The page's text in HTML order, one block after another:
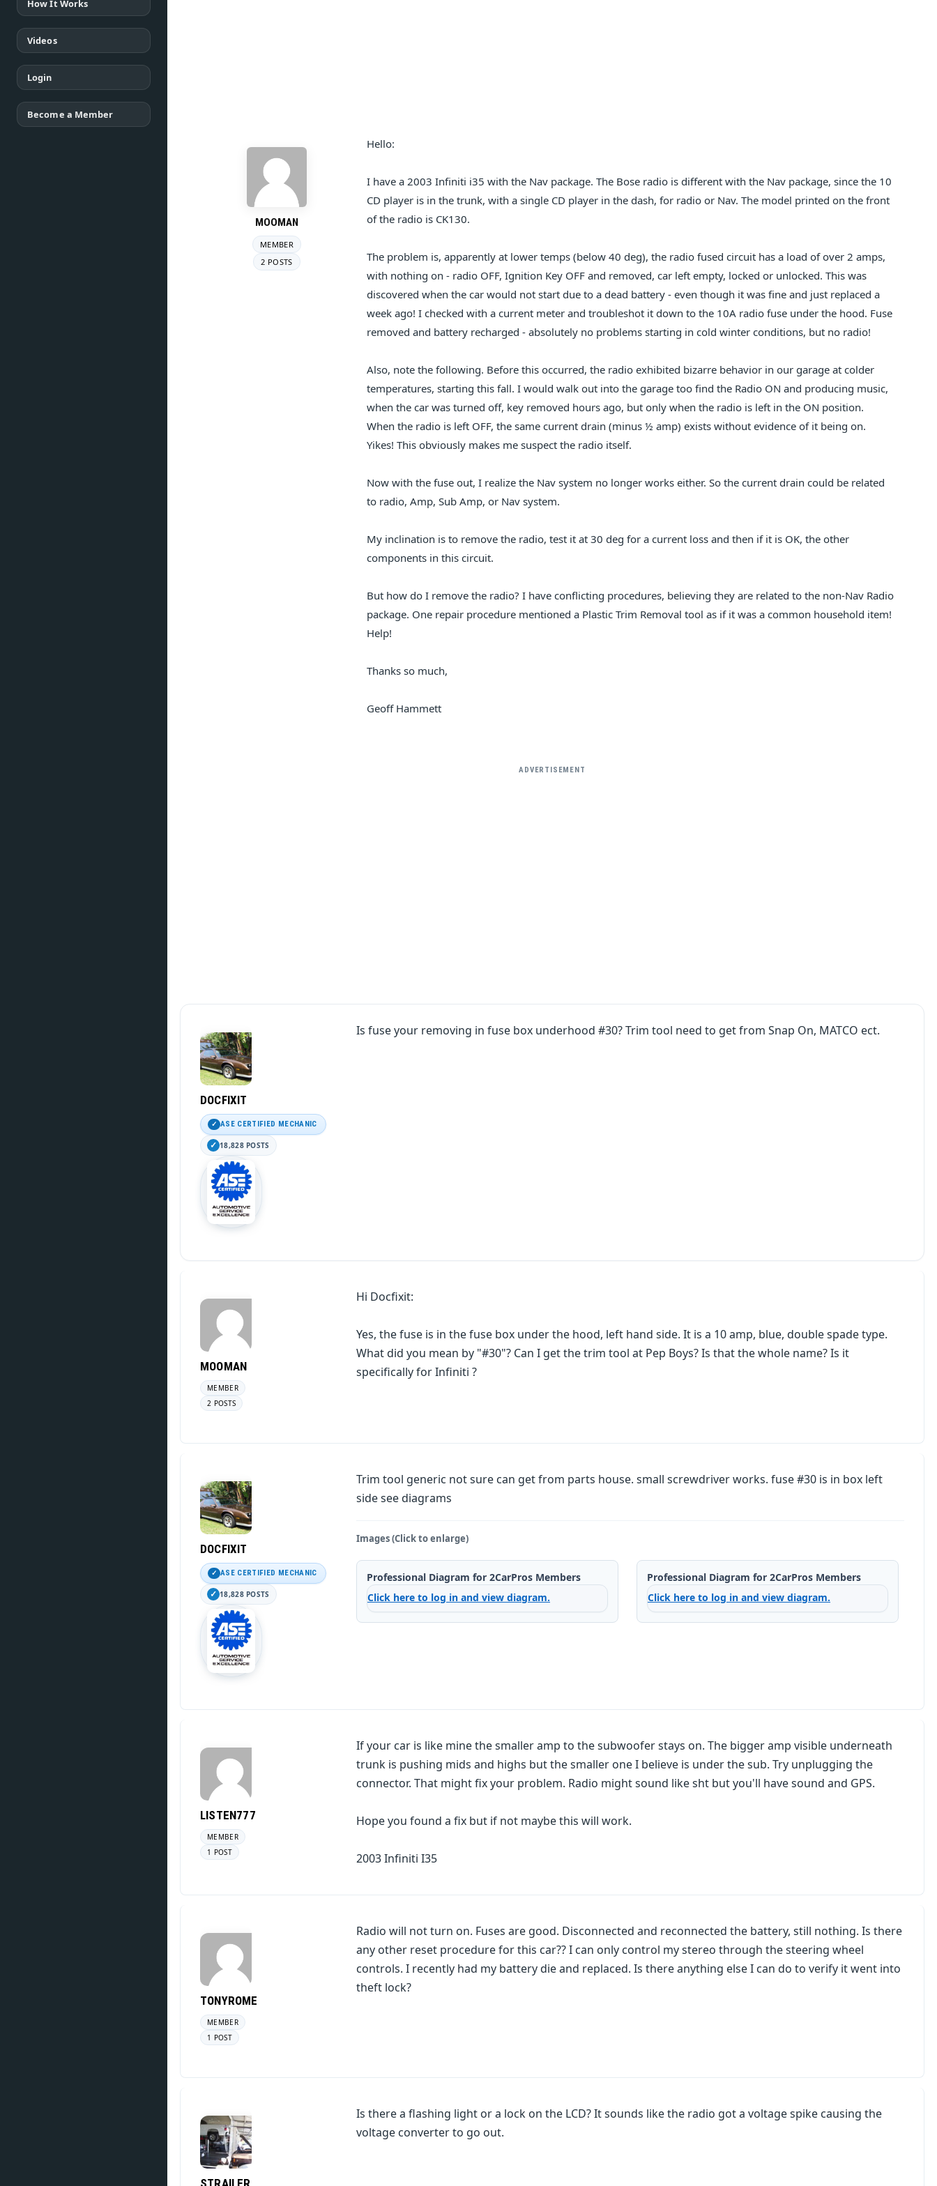
How It Works
Videos
Login
Become a Member
MOOMAN
MEMBER
2 POSTS
Hello:
I have a 2003 Infiniti i35 with the Nav package. The Bose radio is different with the Nav package, since the 10
CD player is in the trunk, with a single CD player in the dash, for radio or Nav. The model printed on the front
of the radio is CK130.
The problem is, apparently at lower temps (below 40 deg), the radio fused circuit has a load of over 2 amps,
with nothing on - radio OFF, Ignition Key OFF and removed, car left empty, locked or unlocked. This was
discovered when the car would not start due to a dead battery - even though it was fine and just replaced a
week ago! I checked with a current meter and troubleshot it down to the 10A radio fuse under the hood. Fuse
removed and battery recharged - absolutely no problems starting in cold winter conditions, but no radio!
Also, note the following. Before this occurred, the radio exhibited bizarre behavior in our garage at colder
temperatures, starting this fall. I would walk out into the garage too find the Radio ON and producing music,
when the car was turned off, key removed hours ago, but only when the radio is left in the ON position.
When the radio is left OFF, the same current drain (minus ½ amp) exists without evidence of it being on.
Yikes! This obviously makes me suspect the radio itself.
Now with the fuse out, I realize the Nav system no longer works either. So the current drain could be related
to radio, Amp, Sub Amp, or Nav system.
My inclination is to remove the radio, test it at 30 deg for a current loss and then if it is OK, the other
components in this circuit.
But how do I remove the radio? I have conflicting procedures, believing they are related to the non-Nav Radio
package. One repair procedure mentioned a Plastic Trim Removal tool as if it was a common household item!
Help!
Thanks so much,
Geoff Hammett
ADVERTISEMENT
DOCFIXIT
ASE CERTIFIED MECHANIC
18,828 POSTS
Is fuse your removing in fuse box underhood #30? Trim tool need to get from Snap On, MATCO ect.
MOOMAN
MEMBER
2 POSTS
Hi Docfixit:
Yes, the fuse is in the fuse box under the hood, left hand side. It is a 10 amp, blue, double spade type.
What did you mean by "#30"? Can I get the trim tool at Pep Boys? Is that the whole name? Is it
specifically for Infiniti ?
DOCFIXIT
ASE CERTIFIED MECHANIC
18,828 POSTS
Trim tool generic not sure can get from parts house. small screwdriver works. fuse #30 is in box left
side see diagrams
Images (Click to enlarge)
Professional Diagram for 2CarPros Members
Click here to log in and view diagram.
Professional Diagram for 2CarPros Members
Click here to log in and view diagram.
LISTEN777
MEMBER
1 POST
If your car is like mine the smaller amp to the subwoofer stays on. The bigger amp visible underneath
trunk is pushing mids and highs but the smaller one I believe is under the sub. Try unplugging the
connector. That might fix your problem. Radio might sound like sht but you'll have sound and GPS.
Hope you found a fix but if not maybe this will work.
2003 Infiniti I35
TONYROME
MEMBER
1 POST
Radio will not turn on. Fuses are good. Disconnected and reconnected the battery, still nothing. Is there
any other reset procedure for this car?? I can only control my stereo through the steering wheel
controls. I recently had my battery die and replaced. Is there anything else I can do to verify it went into
theft lock?
STRAILER
Is there a flashing light or a lock on the LCD? It sounds like the radio got a voltage spike causing the
voltage converter to go out.